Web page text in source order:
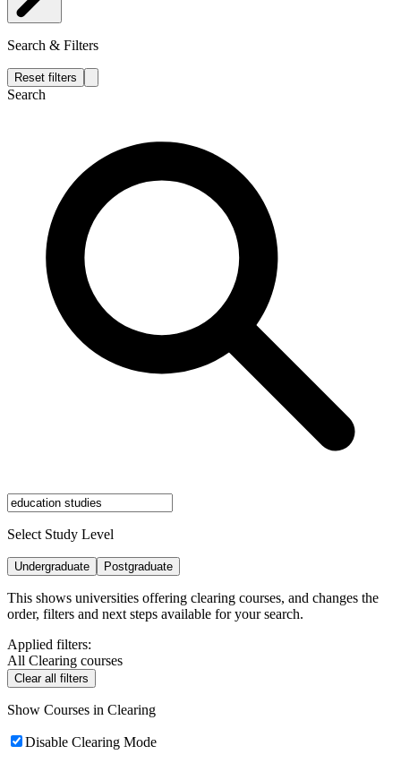
Search & Filters
Reset filters
Search
Select Study Level
Undergraduate Postgraduate
This shows universities offering clearing courses, and changes the
order, filters and next steps available for your search.
Applied filters:
All Clearing courses
Clear all filters
Show Courses in Clearing
Disable Clearing Mode